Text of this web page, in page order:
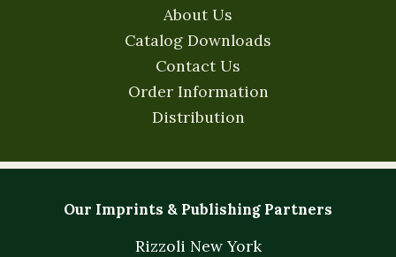
About Us
Catalog Downloads
Contact Us
Order Information
Distribution
Our Imprints & Publishing Partners
Rizzoli New York